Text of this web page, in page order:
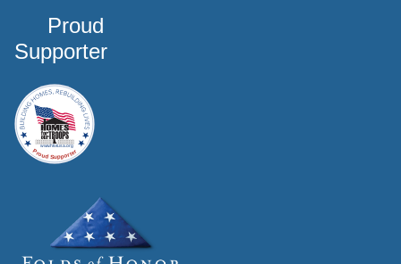
Proud
Supporter